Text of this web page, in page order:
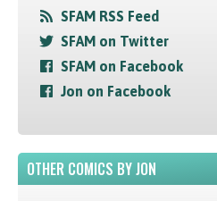
SFAM RSS Feed
SFAM on Twitter
SFAM on Facebook
Jon on Facebook
OTHER COMICS BY JON